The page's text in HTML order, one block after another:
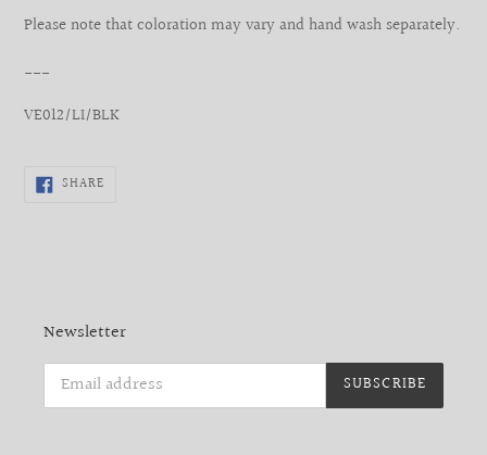
Please note that coloration may vary and hand wash separately.
___
VE012/LI/BLK
SHARESHARE
ON
Newsletter
SUBSCRIBE